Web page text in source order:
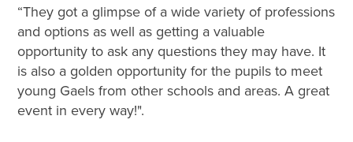
“They got a glimpse of a wide variety of professions
and options as well as getting a valuable
opportunity to ask any questions they may have. It
is also a golden opportunity for the pupils to meet
young Gaels from other schools and areas. A great
event in every way!".